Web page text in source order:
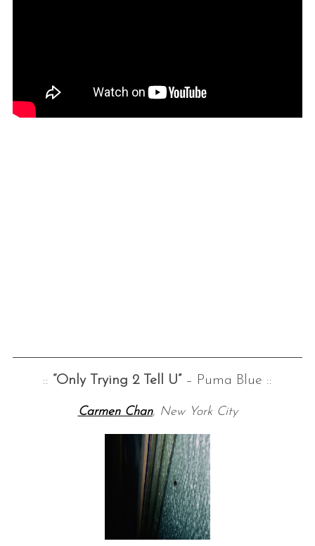
:: “Only Trying 2 Tell U” – Puma Blue ::
Carmen Chan, New York City